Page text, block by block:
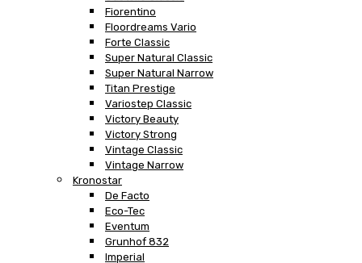
Fiorentino
Floordreams Vario
Forte Classic
Super Natural Classic
Super Natural Narrow
Titan Prestige
Variostep Classic
Victory Beauty
Victory Strong
Vintage Classic
Vintage Narrow
Kronostar
De Facto
Eco-Tec
Eventum
Grunhof 832
Imperial